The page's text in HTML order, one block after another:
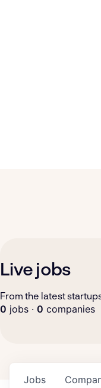
Live jobs
From the latest
0 jobs · 0 companies
Jobs